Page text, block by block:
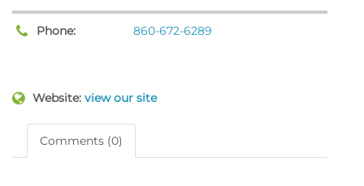
Phone: 860-672-6289
Website: view our site
Comments (0)